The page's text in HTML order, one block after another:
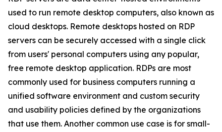
used to run remote desktop computers, also known as
cloud desktops. Remote desktops hosted on RDP
servers can be securely accessed with a single click
from users' personal computers using any popular,
free remote desktop application. RDPs are most
commonly used for business computers running a
unified software environment and custom security
and usability policies defined by the organizations
that use them. Another common use case is for small-